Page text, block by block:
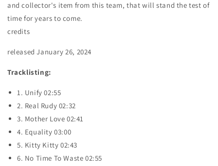
and collector's item from this team, that will stand the test of
time for years to come.
credits
released January 26, 2024
Tracklisting:
1. Unify 02:55
2. Real Rudy 02:32
3. Mother Love 02:41
4. Equality 03:00
5. Kitty Kitty 02:43
6. No Time To Waste 02:55